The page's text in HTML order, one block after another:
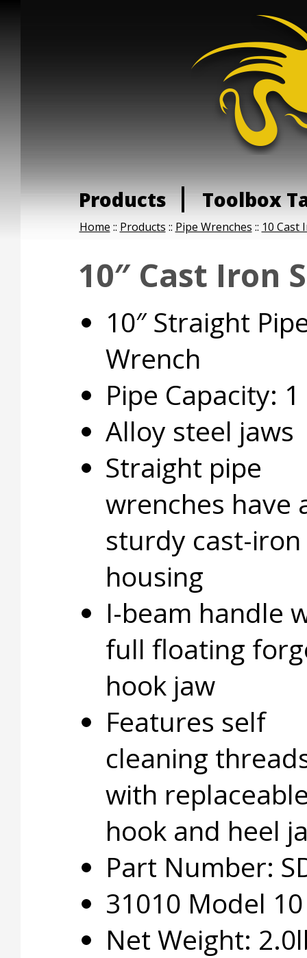
Products Toolbox
Home :: Products :: Pipe Wrenches :: 10 Cast
10″ Cast Iron
10″ Straight
Wrench
Pipe Capacity: 1
Alloy steel jaws
Straight pipe
wrenches have
sturdy cast-iron
housing
I-beam handle
full floating
hook jaw
Features self
cleaning
with
hook and heel
Part Number:
31010 Model
Net Weight: